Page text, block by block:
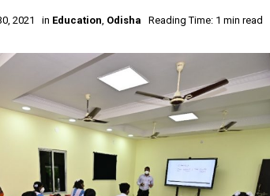
2021 in Education, Odisha Reading Time: 1 min read